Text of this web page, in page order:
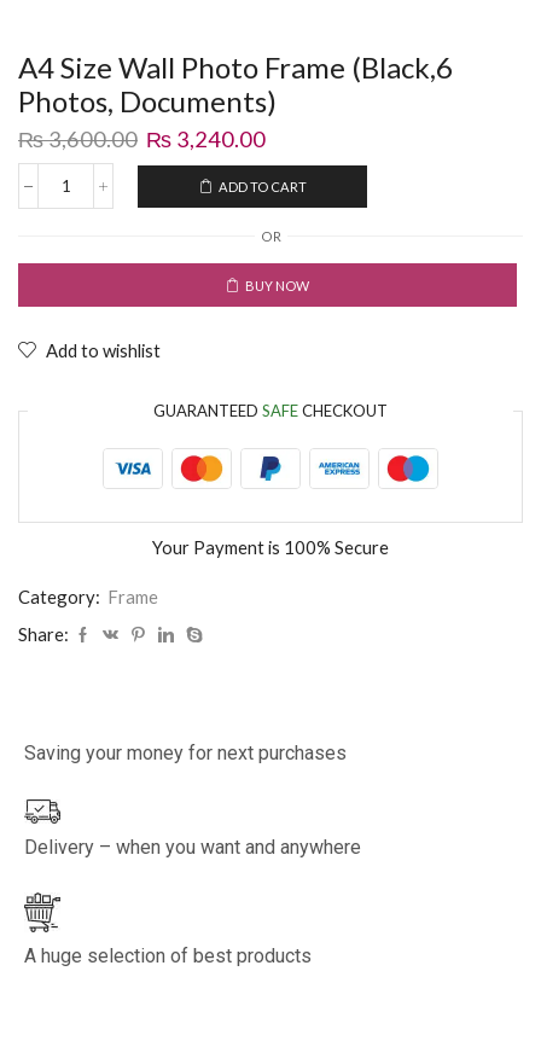
A4 Size Wall Photo Frame (Black,6
Photos, Documents)
₨3,600.00 ₨ 3,240.00
ADD TO CART
OR
BUY NOW
Add to wishlist
GUARANTEED SAFECHECKOUT
Your Payment is 100% Secure
Category: Frame
Share:
Saving your money for next purchases
Delivery – when you want and anywhere
A huge selection of best products